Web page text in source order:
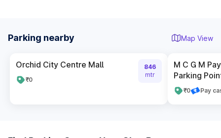
Parking nearby Map View
Orchid City Centre Mall
₹0
846
mtr
M C G M
Parking
₹0 Pay